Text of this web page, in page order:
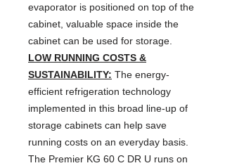
evaporator is positioned on top of the
cabinet, valuable space inside the
cabinet can be used for storage.
LOW RUNNING COSTS &
SUSTAINABILITY: The energy-
efficient refrigeration technology
implemented in this broad line-up of
storage cabinets can help save
running costs on an everyday basis.
The Premier KG 60 C DR U runs on